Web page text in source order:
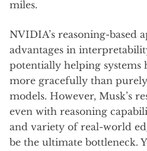
miles.
NVIDIA’s reasoning-based
advantages in
potentially helping systems
more gracefully than
models. However, Musk’s
even with reasoning
and variety of real-world
be the ultimate bottleneck.